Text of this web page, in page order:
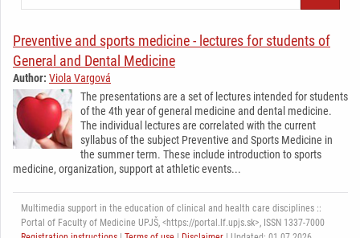
Preventive and sports medicine - lectures for students of
General and Dental Medicine
Author: Viola Vargová
The presentations are a set of lectures intended for students
of the 4th year of general medicine and dental medicine.
The individual lectures are correlated with the current
syllabus of the subject Preventive and Sports Medicine in
the summer term. These include introduction to sports
medicine, organization, support at athletic events...
Multimedia support in the education of clinical and health care disciplines ::
Portal of Faculty of Medicine UPJŠ, <https://portal.lf.upjs.sk>, ISSN 1337-7000